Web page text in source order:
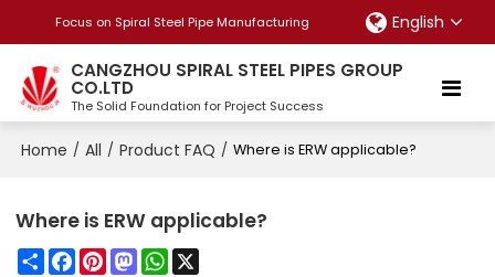
Focus on Spiral Steel Pipe Manufacturing English
CANGZHOU SPIRAL STEEL PIPES GROUP
CO.LTD
The Solid Foundation for Project Success
Home / All / Product FAQ / Where is ERW applicable?
Where is ERW applicable?
ShareFacebook
PinterestMastodonWhatsApp